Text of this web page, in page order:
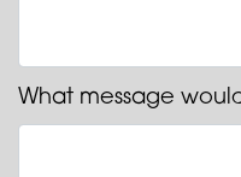
What message